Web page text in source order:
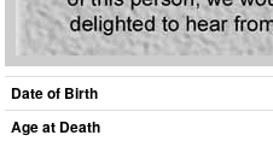
Date of Birth
Age at Death